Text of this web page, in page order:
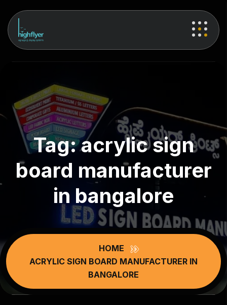
Tag:acrylic sign
board manufacturer
in bangalore
HOME
ACRYLIC SIGN BOARD MANUFACTURER IN
BANGALORE